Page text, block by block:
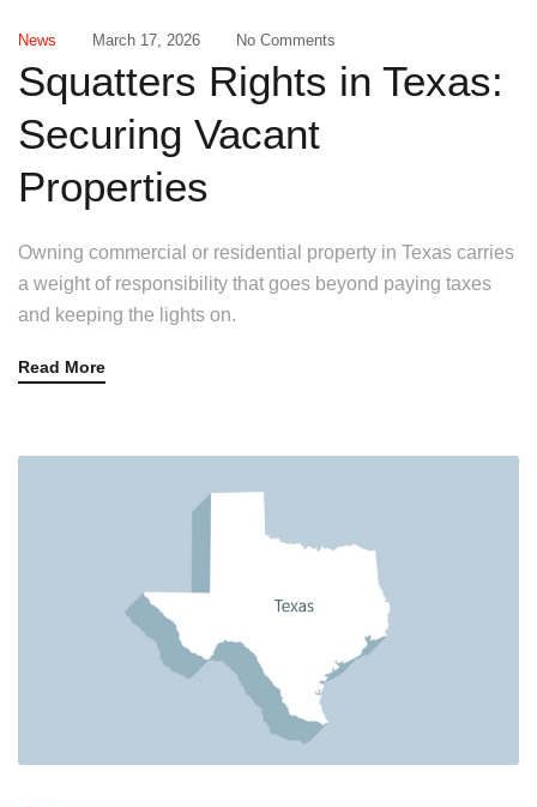
News March 17, 2026 No Comments
Squatters Rights in Texas:
Securing Vacant
Properties
Owning commercial or residential property in Texas carries
a weight of responsibility that goes beyond paying taxes
and keeping the lights on.
Read More